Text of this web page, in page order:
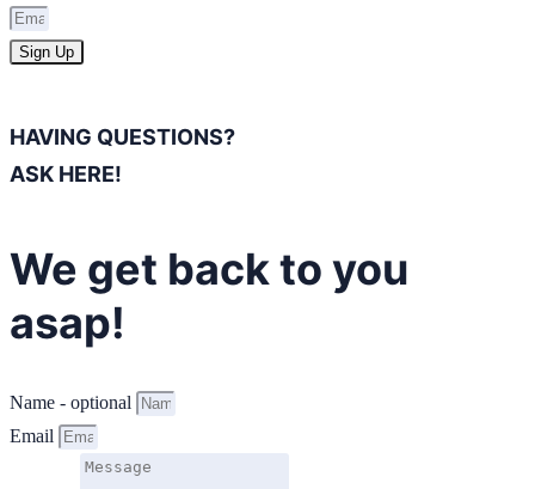
Sign Up
HAVING QUESTIONS?
ASK HERE!
We get back to you
asap!
Name - optional
Email